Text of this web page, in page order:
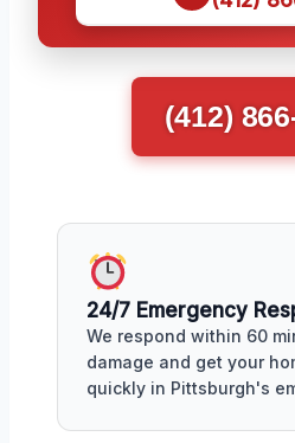
(412)
24/7 Emergency
We respond within 60
damage and get your
quickly in Pittsburgh's